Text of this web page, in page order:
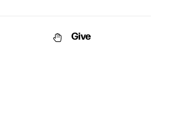
Give